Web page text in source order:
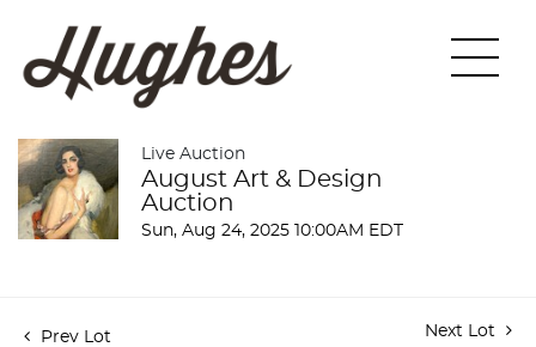
Live Auction
August Art & Design
Auction
Sun, Aug 24, 2025 10:00AM EDT
Prev Lot Next Lot